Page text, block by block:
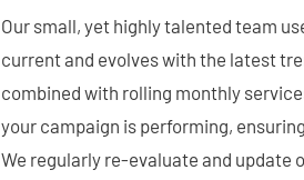
Our small, yet highly talented team
current and evolves with the latest
combined with rolling monthly
your campaign is performing,
We regularly re-evaluate and update